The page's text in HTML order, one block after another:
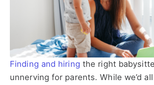
Finding and hiring the right
unnerving for parents. While we’d